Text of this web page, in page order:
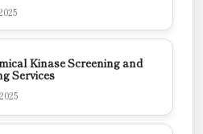
Kinase Screening and
Services